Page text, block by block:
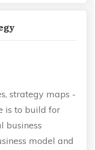
strategy maps -
is to build for
business
model and